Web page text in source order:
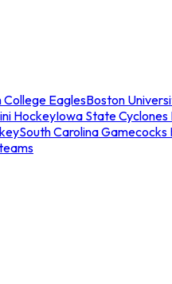
College EaglesBoston
HockeyIowa State Cyclones
South Carolina Gamecocks